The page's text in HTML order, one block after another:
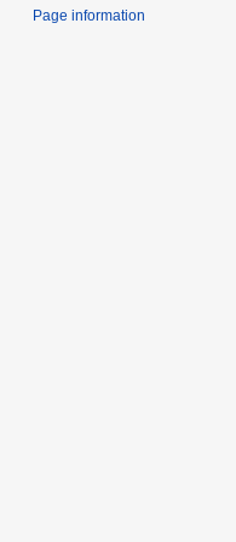
Page information